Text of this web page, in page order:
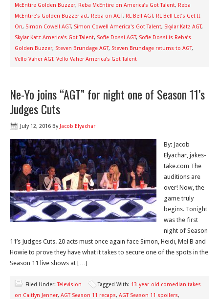
McEntire Golden Buzzer, Reba McEntire on America’s Got Talent, Reba
McEntire’s Golden Buzzer act, Reba on AGT, RL Bell AGT, RL Bell Let’s Get It
On, Simon Cowell AGT, Simon Cowell America's Got Talent, Skylar Katz AGT,
Skylar Katz America’s Got Talent, Sofie Dossi AGT, Sofie Dossi is Reba’s
Golden Buzzer, Steven Brundage AGT, Steven Brundage returns to AGT,
Vello Vaher AGT, Vello Vaher America’s Got Talent
Ne-Yo joins “AGT” for night one of Season 11’s
Judges Cuts
July 12, 2016 By Jacob Elyachar
By: Jacob
Elyachar, jakes-
take.com The
auditions are
over! Now, the
game truly
begins. Tonight
was the first
night of Season
11’s Judges Cuts. 20 acts must once again face Simon, Heidi, Mel B and
Howie to prove they have what it takes to secure one of the spots in the
Season 11 live shows at […]
Filed Under:Television Tagged With: 13-year-old comedian takes
on Caitlyn Jenner, AGT Season 11 recaps, AGT Season 11 spoilers,